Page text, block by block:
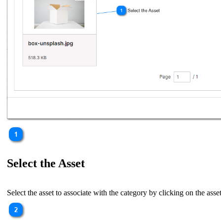
Select the Asset
Select the asset to associate with the category by clicking on the